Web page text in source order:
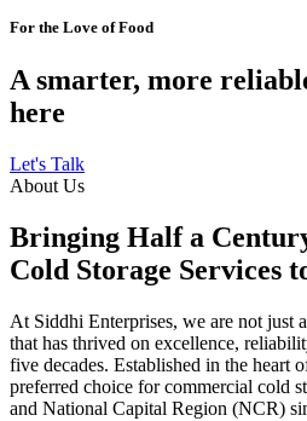
For the Love of Food
A smarter, more
here
Let's Talk
About Us
Bringing Half a
Cold Storage Services
At Siddhi Enterprises, we are not just
that has thrived on excellence,
five decades. Established in the heart
preferred choice for commercial cold
and National Capital Region (NCR)